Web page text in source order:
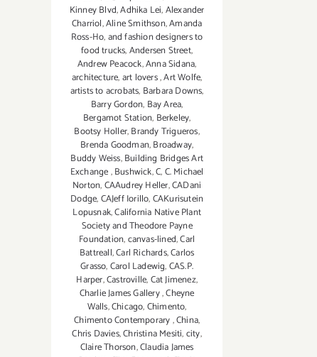
Kinney Blvd,Adhika Lei,Alexander
Charriol,Aline Smithson,Amanda
Ross-Ho,and fashion designers to
food trucks,Andersen Street,
Andrew Peacock,Anna Sidana,
architecture,art lovers,Art Wolfe,
artists to acrobats, Barbara Downs,
Barry Gordon, Bay Area,
Bergamot Station, Berkeley,
Bootsy Holler,Brandy Trigueros,
Brenda Goodman,Broadway,
Buddy Weiss,Building Bridges Art
Exchange,Bushwick,C,C. Michael
Norton,CAAudrey Heller,CADani
Dodge,CAJeff Iorillo,CAKurisutein
Lopusnak,California Native Plant
Society and Theodore Payne
Foundation,canvas-lined,Carl
Battreall,Carl Richards,Carlos
Grasso,Carol Ladewig,CAS.P.
Harper,Castroville,Cat Jimenez,
Charlie James Gallery,Cheyne
Walls,Chicago,Chimento,
Chimento Contemporary,China,
Chris Davies,Christina Mesiti,city,
Claire Thorson,Claudia James